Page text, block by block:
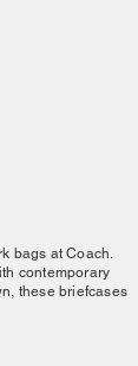
bags at Coach.
contemporary
these briefcases